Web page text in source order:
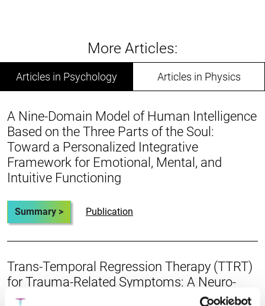
More Articles:
Articles in Psychology Articles in Physics
A Nine-Domain Model of Human Intelligence
Based on the Three Parts of the Soul:
Toward a Personalized Integrative
Framework for Emotional, Mental, and
Intuitive Functioning
Summary > Publication
Trans-Temporal Regression Therapy (TTRT)
for Trauma-Related Symptoms: A Neuro-
Integrative Exploratory Framework